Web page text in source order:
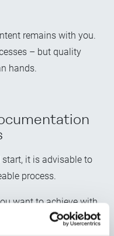
remains with you.
– but quality
hands.
start, it is advisable to
process.
want to achieve with
tasks, simplify